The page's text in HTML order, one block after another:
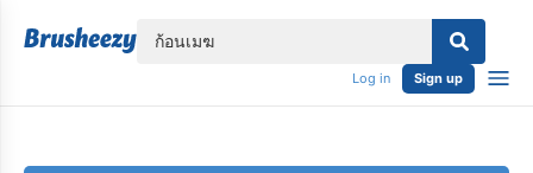
Log in Sign up